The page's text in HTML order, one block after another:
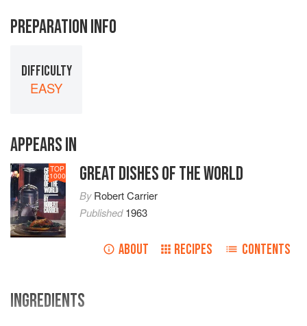
PREPARATION INFO
DIFFICULTY
EASY
APPEARS IN
TOP
1000 GREAT DISHES OF THE WORLD
ByRobert Carrier
Published1963
ABOUT RECIPES CONTENTS
INGREDIENTS